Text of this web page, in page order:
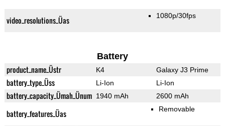
video_resolutions_Üas 1080p/30fps
Battery
product_name_Üstr K4 Galaxy J3 Prime
battery_type_Üss Li-Ion Li-Ion
battery_capacity_Ümah_Ünum 1940 mAh 2600 mAh
battery_features_Üas Removable